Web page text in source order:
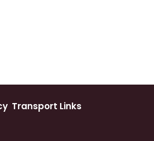
Transport Links